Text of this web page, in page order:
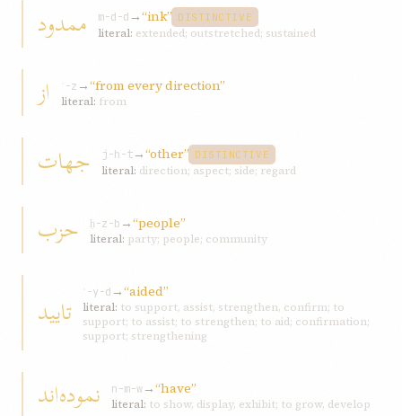
ممدود m-d-d →“ink” DISTINCTIVE
literal: extended; outstretched; sustained
از ʾ-z →“from every direction”
literal: from
جهات j-h-t→“other” DISTINCTIVE
literal: direction; aspect; side; regard
حزب ḥ-z-b →“people”
literal: party; people; community
تاييد ʾ-y-d →“aided”
literal: to support, assist, strengthen, confirm; to
support; to assist; to strengthen; to aid; confirmation;
support; strengthening
نموده‌اند n-m-w→“have”
literal: to show, display, exhibit; to grow, develop